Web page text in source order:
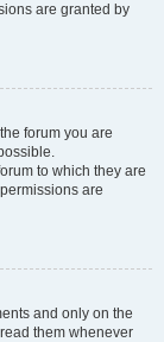
are granted by
forum you are
to which they are
are
and only on the
them whenever